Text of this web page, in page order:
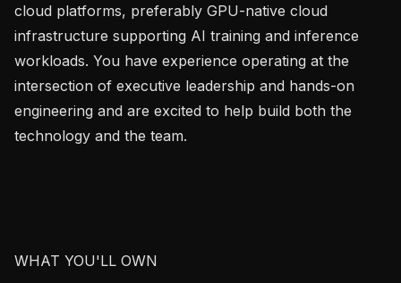
cloud platforms, preferably GPU-native cloud
infrastructure supporting AI training and inference
workloads. You have experience operating at the
intersection of executive leadership and hands-on
engineering and are excited to help build both the
technology and the team.
WHAT YOU'LL OWN